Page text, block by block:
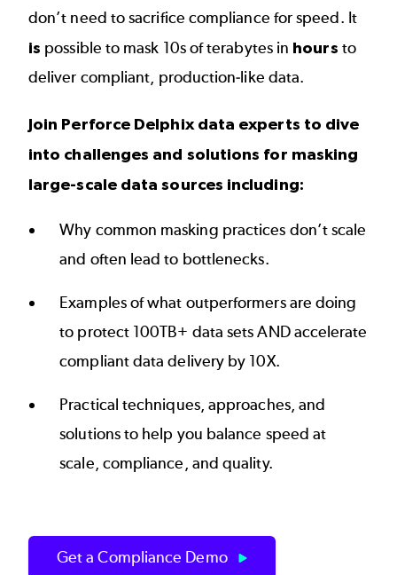
don’t need to sacrifice compliance for speed. It
is possible to mask 10s of terabytes in hours to
deliver compliant, production-like data.
Join Perforce Delphix data experts to dive
into challenges and solutions for masking
large-scale data sources including:
Why common masking practices don’t scale
and often lead to bottlenecks.
Examples of what outperformers are doing
to protect 100TB+ data sets AND accelerate
compliant data delivery by 10X.
Practical techniques, approaches, and
solutions to help you balance speed at
scale, compliance, and quality.
Get a Compliance Demo